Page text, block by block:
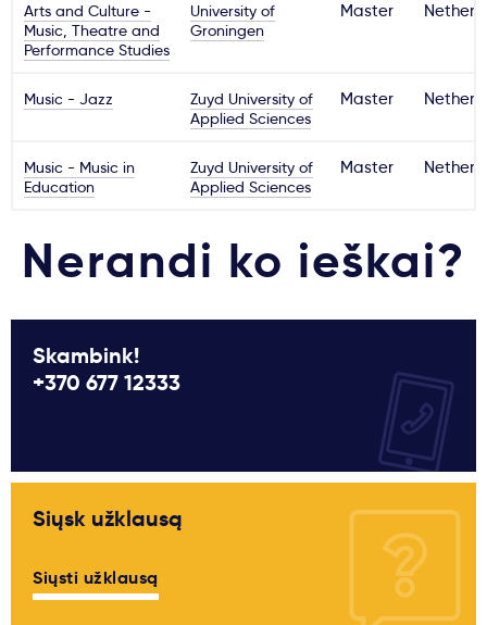
Arts and Culture -
Music, Theatre and
Performance Studies
University of
Groningen
Master
Music - Jazz
Zuyd University of
Applied Sciences
Master
Music - Music in
Education
Zuyd University of
Applied Sciences
Master
Nerandi ko ieškai?
Skambink!
+370 677 12333
Siųsk užklausą
Siųsti užklausą